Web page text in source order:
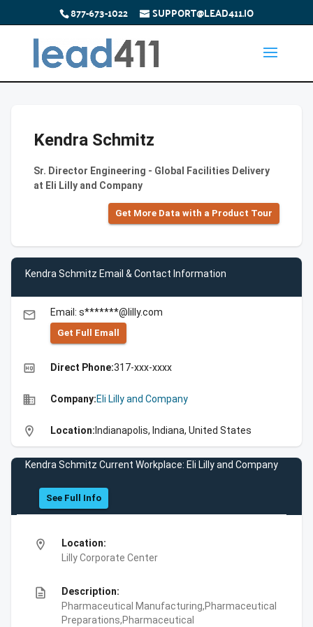
877-673-1022 SUPPORT@LEAD411.IO
Kendra Schmitz
Sr. Director Engineering - Global Facilities Delivery
at Eli Lilly and Company
Get More Data with a Product Tour
Kendra Schmitz Email & Contact Information
email Email: s*******@lilly.com
Get Full Emall
high_quality Direct Phone:317-xxx-xxxx
business Company:Eli Lilly and Company
location_on Location: Indianapolis, Indiana, United States
Kendra Schmitz Current Workplace: Eli Lilly and Company
See Full Info
location_on
Location:
Lilly Corporate Center
description
Description:
Pharmaceutical Manufacturing,Pharmaceutical
Preparations,Pharmaceutical